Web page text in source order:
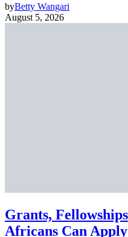
byBetty Wangari
August 5, 2026
Grants,
Africans Can